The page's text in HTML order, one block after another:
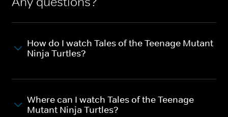
How do I watch Tales of the Teenage Mutant
Ninja Turtles?
Where can I watch Tales of the Teenage
Mutant Ninja Turtles?